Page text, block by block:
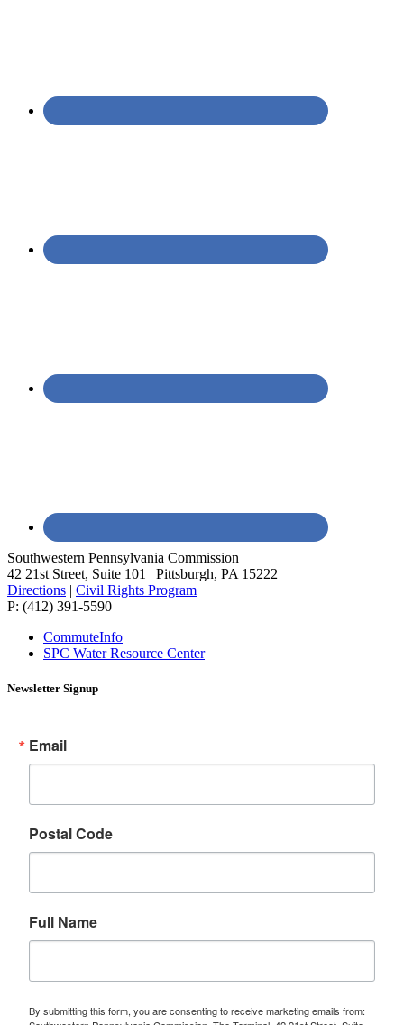
Southwestern Pennsylvania Commission
42 21st Street, Suite 101 | Pittsburgh, PA 15222
Directions | Civil Rights Program
P: (412) 391-5590
CommuteInfo
SPC Water Resource Center
Newsletter Signup
Email
Postal Code
Full Name
By submitting this form, you are consenting to receive marketing emails from: